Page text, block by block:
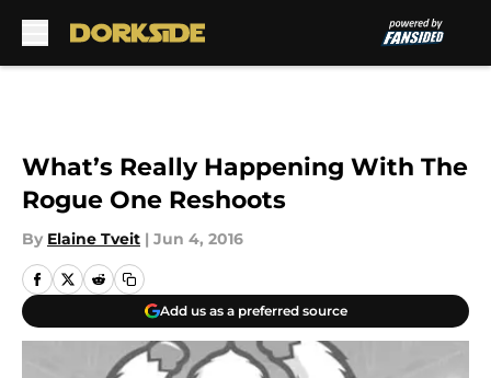
What’s Really Happening With The
Rogue One Reshoots
By Elaine Tveit | Jun 4, 2016
Add us as a preferred source